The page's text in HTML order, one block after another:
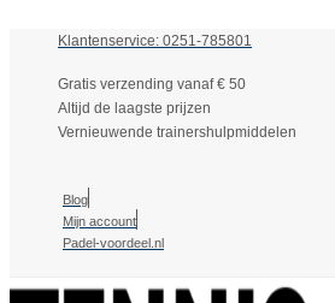
Klantenservice: 0251-785801
Gratis verzending vanaf € 50
Altijd de laagste prijzen
Vernieuwende trainershulpmiddelen
Blog
Mijn account
Padel-voordeel.nl